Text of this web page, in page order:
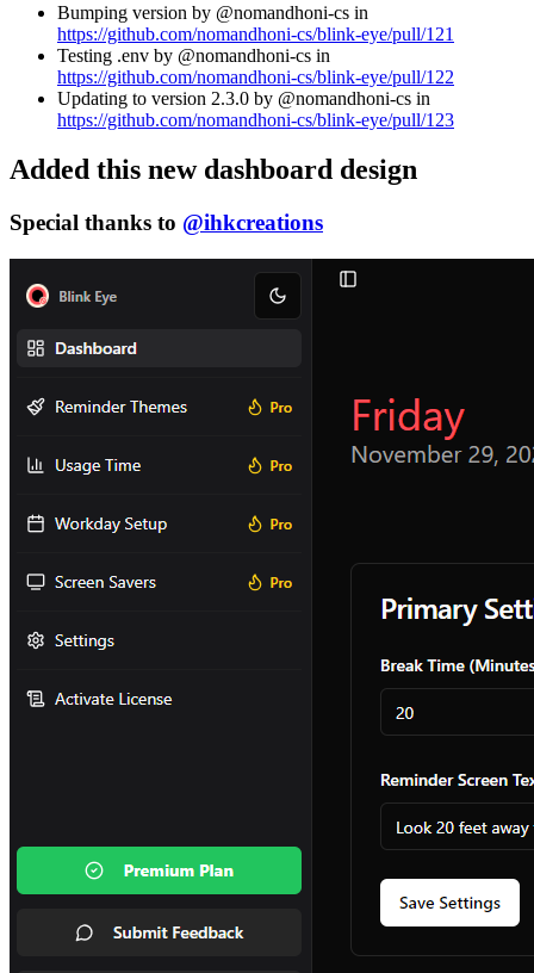
Bumping version by @nomandhoni-cs in
https://github.com/nomandhoni-cs/blink-eye/pull/121
Testing .env by @nomandhoni-cs in
https://github.com/nomandhoni-cs/blink-eye/pull/122
Updating to version 2.3.0 by @nomandhoni-cs in
https://github.com/nomandhoni-cs/blink-eye/pull/123
Added this new dashboard design
Special thanks to @ihkcreations